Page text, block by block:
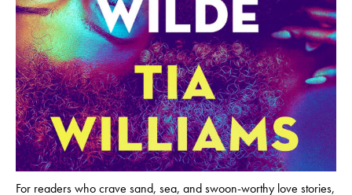
For readers who crave sand, sea, and swoon-worthy love stories,